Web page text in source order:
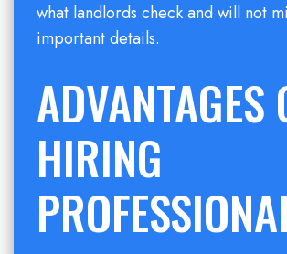
what landlords check and will not
important details.
ADVANTAGES
HIRING